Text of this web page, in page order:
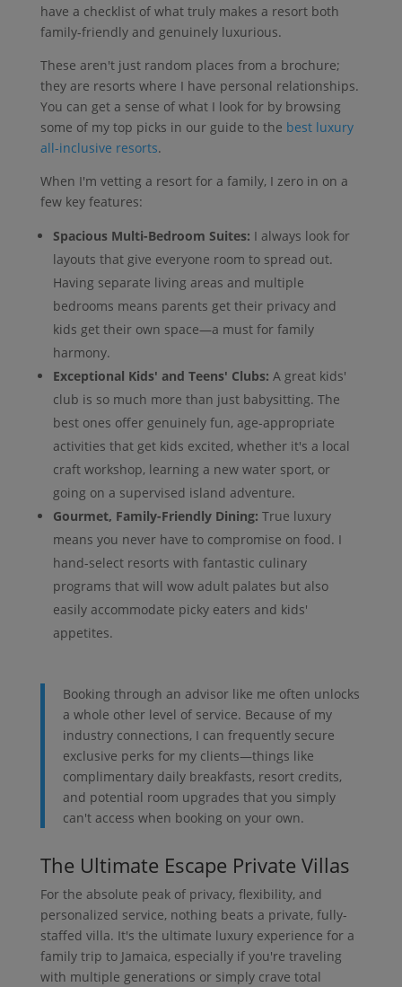
have a checklist of what truly makes a resort both
family-friendly and genuinely luxurious.
These aren't just random places from a brochure;
they are resorts where I have personal relationships.
You can get a sense of what I look for by browsing
some of my top picks in our guide to the best luxury
all-inclusive resorts.
When I'm vetting a resort for a family, I zero in on a
few key features:
Spacious Multi-Bedroom Suites: I always look for
layouts that give everyone room to spread out.
Having separate living areas and multiple
bedrooms means parents get their privacy and
kids get their own space—a must for family
harmony.
Exceptional Kids' and Teens' Clubs: A great kids'
club is so much more than just babysitting. The
best ones offer genuinely fun, age-appropriate
activities that get kids excited, whether it's a local
craft workshop, learning a new water sport, or
going on a supervised island adventure.
Gourmet, Family-Friendly Dining: True luxury
means you never have to compromise on food. I
hand-select resorts with fantastic culinary
programs that will wow adult palates but also
easily accommodate picky eaters and kids'
appetites.
Booking through an advisor like me often unlocks
a whole other level of service. Because of my
industry connections, I can frequently secure
exclusive perks for my clients—things like
complimentary daily breakfasts, resort credits,
and potential room upgrades that you simply
can't access when booking on your own.
The Ultimate Escape Private Villas
For the absolute peak of privacy, flexibility, and
personalized service, nothing beats a private, fully-
staffed villa. It's the ultimate luxury experience for a
family trip to Jamaica, especially if you're traveling
with multiple generations or simply crave total